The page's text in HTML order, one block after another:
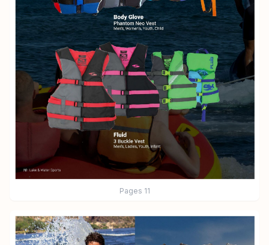
Pages 11